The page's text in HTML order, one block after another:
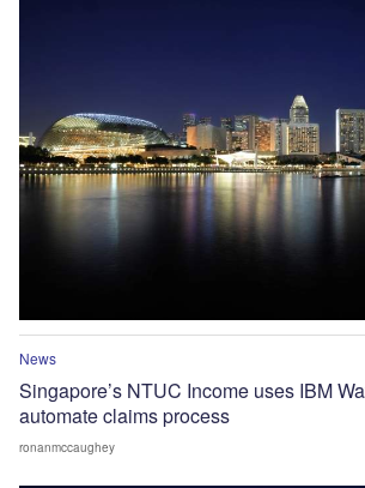
News
Singapore’s NTUC Income uses IBM
automate claims process
ronanmccaughey